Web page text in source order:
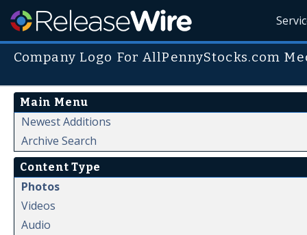
Company Logo For AllPennyStocks.com
Main Menu
Newest Additions
Archive Search
Content Type
Photos
Videos
Audio